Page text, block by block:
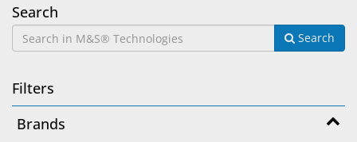
Dry
Eye
Lab
&
Dispensing
Equipment
M&S®
Technologies
Search
Search
Filters
Brands